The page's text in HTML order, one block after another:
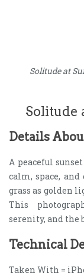
Solitude at
Solitude
Details
A peaceful
calm, space,
grass as golden
This
serenity, and the
Technical
Taken With =